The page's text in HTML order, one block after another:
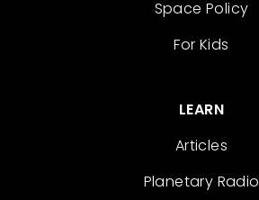
Space Policy
For Kids
LEARN
Articles
Planetary Radio